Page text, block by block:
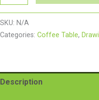
SKU: N/A
Categories: Coffee Table,
Description